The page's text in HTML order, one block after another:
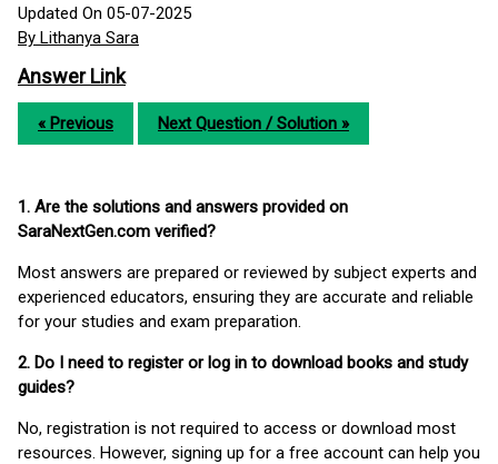
Updated On 05-07-2025
By Lithanya Sara
Answer Link
« Previous Next Question / Solution »
1. Are the solutions and answers provided on
SaraNextGen.com verified?
Most answers are prepared or reviewed by subject experts and
experienced educators, ensuring they are accurate and reliable
for your studies and exam preparation.
2. Do I need to register or log in to download books and study
guides?
No, registration is not required to access or download most
resources. However, signing up for a free account can help you